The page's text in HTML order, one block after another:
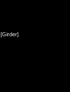
[Girder]